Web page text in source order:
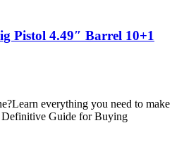
Pistol 4.49″ Barrel 10+1
everything you need to make
Definitive Guide for Buying